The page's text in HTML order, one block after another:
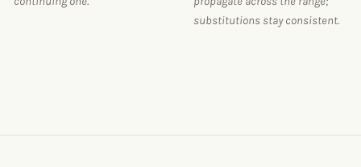
substitutions stay consistent.